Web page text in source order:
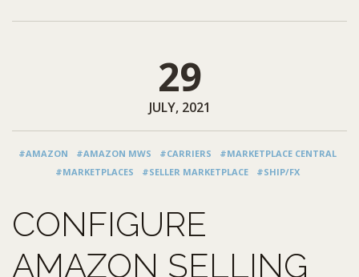
29
JULY, 2021
#AMAZON #AMAZON MWS #CARRIERS
#MARKETPLACE CENTRAL
#MARKETPLACES
#SELLER MARKETPLACE #SHIP/FX
CONFIGURE
AMAZON SELLING